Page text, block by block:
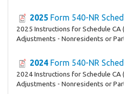
2025 Form 540-NR
2025 Instructions for Schedule CA
Adjustments - Nonresidents or
2024 Form 540-NR
2024 Instructions for Schedule CA
Adjustments - Nonresidents or